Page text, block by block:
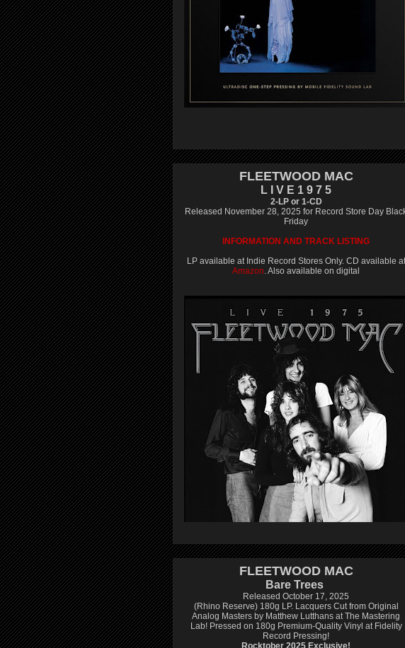
FLEETWOOD MAC
L I V E 1 9 7 5
2-LP or 1-CD
Released November 28, 2025 for Record Store Day
Friday
INFORMATION AND TRACK LISTING
LP available at Indie Record Stores Only. CD available at
Amazon. Also available on digital
FLEETWOOD MAC
Bare Trees
Released October 17, 2025
(Rhino Reserve) 180g LP. Lacquers Cut from Original
Analog Masters by Matthew Lutthans at The Mastering
Lab! Pressed on 180g Premium-Quality Vinyl at Fidelity
Record Pressing!
Rocktober 2025 Exclusive!